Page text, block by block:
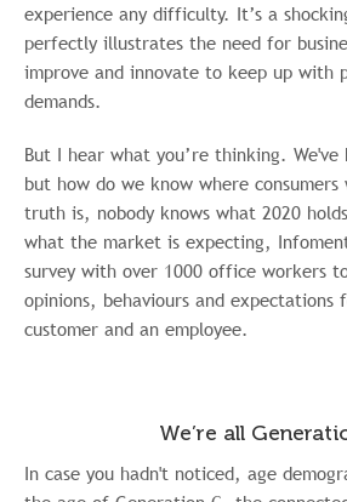
experience any difficulty. It’s a
perfectly illustrates the need for
improve and innovate to keep up with
demands.
But I hear what you’re thinking.
but how do we know where
truth is, nobody knows what 2020
what the market is expecting,
survey with over 1000 office workers
opinions, behaviours and expectations
customer and an employee.
We’re all
In case you hadn't noticed, age